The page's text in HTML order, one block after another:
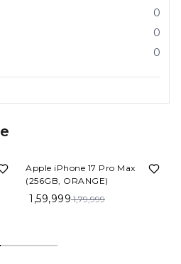
0
0
0
Apple iPhone 17 Pro Max
(256GB, ORANGE)
1,59,999 1,79,999